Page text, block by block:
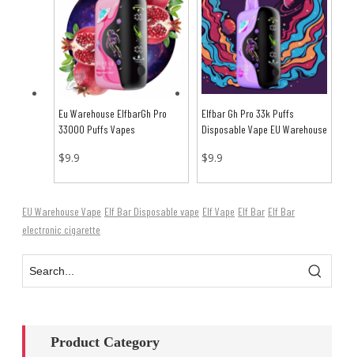
Eu Warehouse ElfbarGh Pro
33000 Puffs Vapes
$9.9
Elfbar Gh Pro 33k Puffs
Disposable Vape EU Warehouse
$9.9
EU Warehouse Vape Elf Bar Disposable vape Elf Vape Elf Bar Elf Bar
electronic cigarette
Product Category